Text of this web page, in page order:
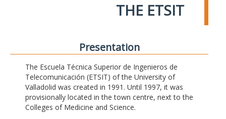
THE ETSIT
Presentation
The Escuela Técnica Superior de Ingenieros de
Telecomunicación (ETSIT) of the University of
Valladolid was created in 1991. Until 1997, it was
provisionally located in the town centre, next to the
Colleges of Medicine and Science.